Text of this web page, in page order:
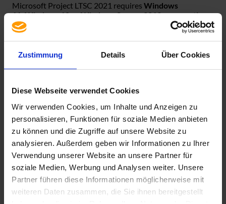
Zustimmung Details Über Cookies
Diese Webseite verwendet Cookies
Wir verwenden Cookies, um Inhalte und Anzeigen zu
personalisieren, Funktionen für soziale Medien anbieten
zu können und die Zugriffe auf unsere Website zu
analysieren. Außerdem geben wir Informationen zu Ihrer
Verwendung unserer Website an unsere Partner für
soziale Medien, Werbung und Analysen weiter. Unsere
Partner führen diese Informationen möglicherweise mit
weiteren Daten zusammen, die Sie ihnen bereitgestellt
Microsoft Project LTSC 2021 requires Windows
11,Windows 10 or Windows Server 2019 as operating
system
. Older operating systems are not compatible.
An active Internet connection is required to install
Microsoft Project LTSC 2021. Video installation
Warning! Windows installer versions cannot be installed
alongside click-and-run versions!
Specification